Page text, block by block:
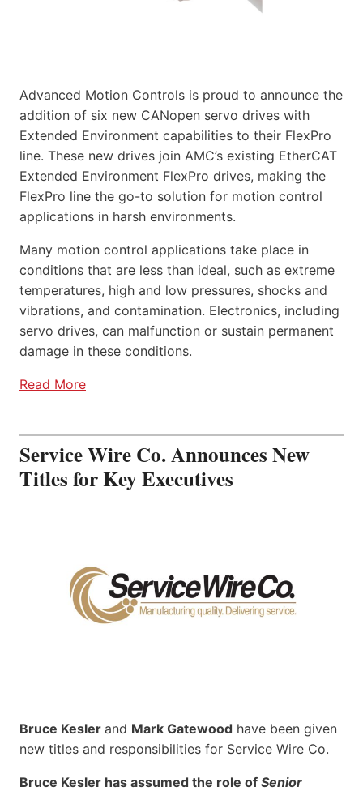
Advanced Motion Controls is proud to announce the
addition of six new CANopen servo drives with
Extended Environment capabilities to their FlexPro
line. These new drives join AMC’s existing EtherCAT
Extended Environment FlexPro drives, making the
FlexPro line the go-to solution for motion control
applications in harsh environments.
Many motion control applications take place in
conditions that are less than ideal, such as extreme
temperatures, high and low pressures, shocks and
vibrations, and contamination. Electronics, including
servo drives, can malfunction or sustain permanent
damage in these conditions.
Read More
Service Wire Co. Announces New
Titles for Key Executives
Bruce Kesler and Mark Gatewood have been given
new titles and responsibilities for Service Wire Co.
Bruce Kesler has assumed the role of Senior